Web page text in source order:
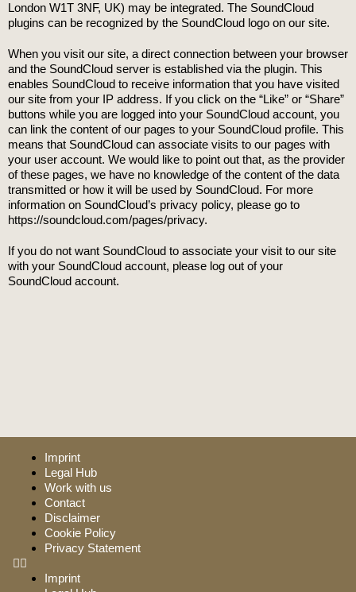
London W1T 3NF, UK) may be integrated. The SoundCloud
plugins can be recognized by the SoundCloud logo on our site.
When you visit our site, a direct connection between your browser
and the SoundCloud server is established via the plugin. This
enables SoundCloud to receive information that you have visited
our site from your IP address. If you click on the “Like” or “Share”
buttons while you are logged into your SoundCloud account, you
can link the content of our pages to your SoundCloud profile. This
means that SoundCloud can associate visits to our pages with
your user account. We would like to point out that, as the provider
of these pages, we have no knowledge of the content of the data
transmitted or how it will be used by SoundCloud. For more
information on SoundCloud’s privacy policy, please go to
https://soundcloud.com/pages/privacy.
If you do not want SoundCloud to associate your visit to our site
with your SoundCloud account, please log out of your
SoundCloud account.
Imprint
Legal Hub
Work with us
Contact
Disclaimer
Cookie Policy
Privacy Statement
Imprint